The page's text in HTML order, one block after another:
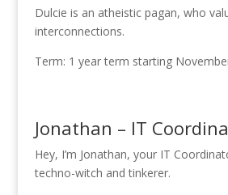
Dulcie is an atheistic pagan, who
interconnections.
Term: 1 year term starting
Jonathan – IT
Hey, I’m Jonathan, your IT
techno-witch and tinkerer.